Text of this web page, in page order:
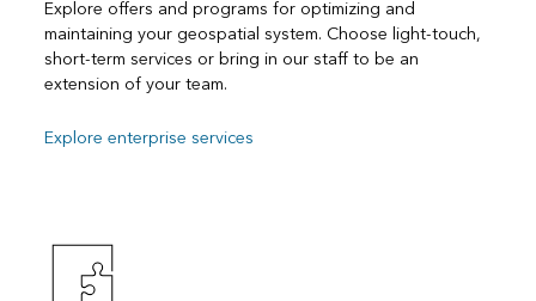
Explore offers and programs for optimizing and
maintaining your geospatial system. Choose light-touch,
short-term services or bring in our staff to be an
extension of your team.
Explore enterprise services